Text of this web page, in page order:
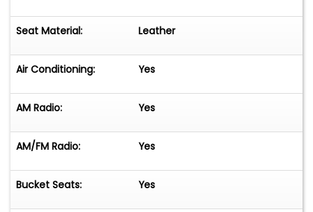
Seat Material: Leather
Air Conditioning: Yes
AM Radio: Yes
AM/FM Radio: Yes
Bucket Seats: Yes